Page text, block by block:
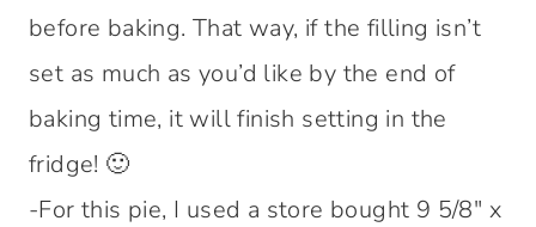
before baking. That way, if the filling isn’t
set as much as you’d like by the end of
baking time, it will finish setting in the
fridge! 🙂
-For this pie, I used a store bought 9 5/8″ x